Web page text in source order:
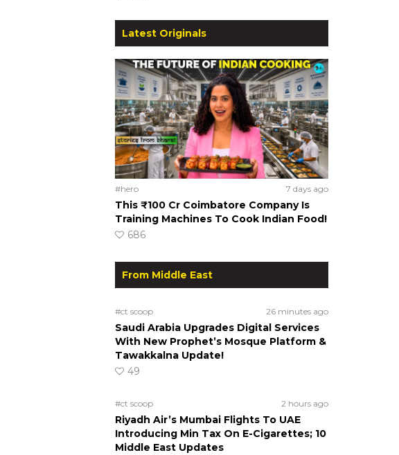
Latest Originals
#hero 7 days ago
This ₹100 Cr Coimbatore Company Is
Training Machines To Cook Indian Food!
686
From Middle East
#ct scoop 26 minutes ago
Saudi Arabia Upgrades Digital Services
With New Prophet’s Mosque Platform &
Tawakkalna Update!
49
#ct scoop 2 hours ago
Riyadh Air’s Mumbai Flights To UAE
Introducing Min Tax On E-Cigarettes; 10
Middle East Updates